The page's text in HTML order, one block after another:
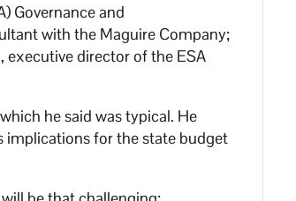
Governance and
with the Maguire Company;
executive director of the ESA
he said was typical. He
implications for the state budget